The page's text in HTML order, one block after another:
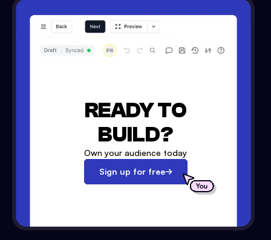
READY TO
BUILD?
Own your audience today
Sign up for free